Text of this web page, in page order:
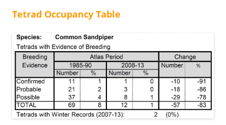
Tetrad Occupancy Table